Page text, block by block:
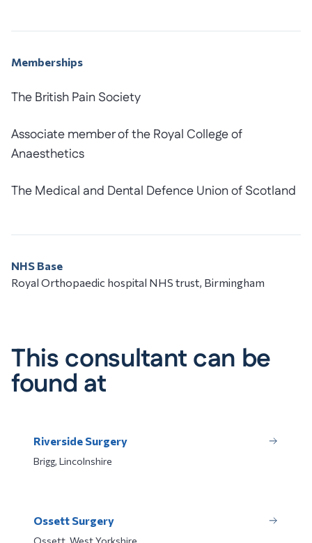
Memberships
The British Pain Society
Associate member of the Royal College of
Anaesthetics
The Medical and Dental Defence Union of Scotland
NHS Base
Royal Orthopaedic hospital NHS trust, Birmingham
This consultant can be
found at
Riverside Surgery
Brigg, Lincolnshire
Ossett Surgery
Ossett, West Yorkshire